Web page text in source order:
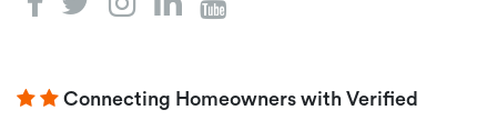
Connecting Homeowners with Verified